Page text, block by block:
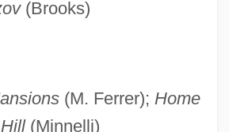
(Brooks)
(M. Ferrer); Home
(Minnelli)